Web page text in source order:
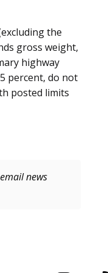
the
gross weight,
highway
percent, do not
posted limits
news